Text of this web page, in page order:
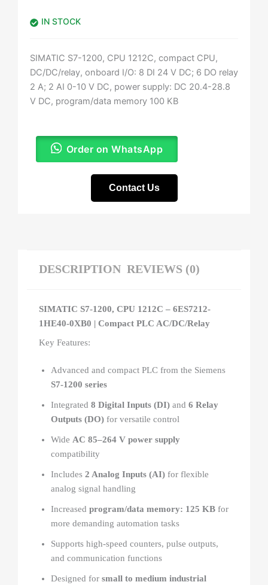
IN STOCK
SIMATIC S7-1200, CPU 1212C, compact CPU,
DC/DC/relay, onboard I/O: 8 DI 24 V DC; 6 DO relay
2 A; 2 AI 0-10 V DC, power supply: DC 20.4-28.8
V DC, program/data memory 100 KB
Order on WhatsApp
Contact Us
DESCRIPTION REVIEWS (0)
SIMATIC S7-1200, CPU 1212C – 6ES7212-
1HE40-0XB0 | Compact PLC AC/DC/Relay
Key Features:
Advanced and compact PLC from the Siemens
S7-1200 series
Integrated 8 Digital Inputs (DI) and 6 Relay
Outputs (DO) for versatile control
Wide AC 85–264 V power supply
compatibility
Includes 2 Analog Inputs (AI) for flexible
analog signal handling
Increased program/data memory: 125 KB for
more demanding automation tasks
Supports high-speed counters, pulse outputs,
and communication functions
Designed for small to medium industrial